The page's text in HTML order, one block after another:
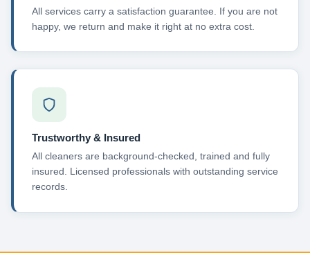
All services carry a satisfaction guarantee. If you are not
happy, we return and make it right at no extra cost.
Trustworthy & Insured
All cleaners are background-checked, trained and fully
insured. Licensed professionals with outstanding service
records.